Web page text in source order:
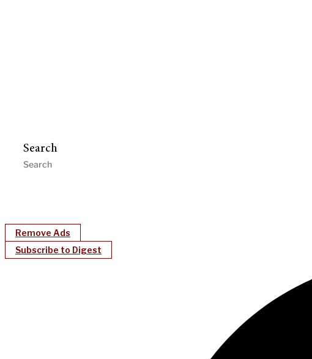
Search
Remove Ads
Subscribe to Digest